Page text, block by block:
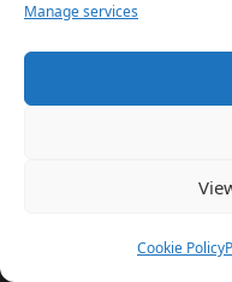
Manage services
Cookie Policy
Baking cookies is
Cookies are a
nutrition with
Low-Carb Keto
perfect for